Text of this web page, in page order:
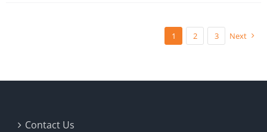
1 2 3 Next
Contact Us